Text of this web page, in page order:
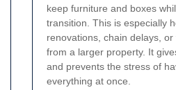
keep furniture and boxes
transition. This is especially
renovations, chain delays,
from a larger property. It
and prevents the stress of
everything at once.